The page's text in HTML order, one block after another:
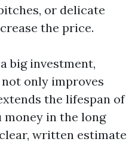
or delicate
the price.
big investment,
only improves
the lifespan of
in the long
written estimate